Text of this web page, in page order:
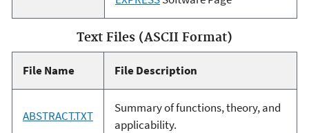
Text Files (ASCII Format)
File Name File Description
ABSTRACT.TXT
Summary of functions, theory, and
applicability.